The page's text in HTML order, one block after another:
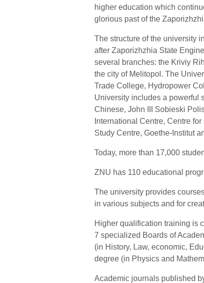
higher education which
glorious past of the
The structure of the university
after Zaporizhzhia State
several branches: the Kriviy
the city of Melitopol. The
Trade College, Hydropower
University includes a powerful
Chinese, John III Sobieski
International Centre, Centre
Study Centre, Goethe-Institut
Today, more than 17,000
ZNU has 110 educational
The university provides
in various subjects and for
Higher qualification training is
7 specialized Boards of
(in History, Law, economic,
degree (in Physics and
Academic journals published